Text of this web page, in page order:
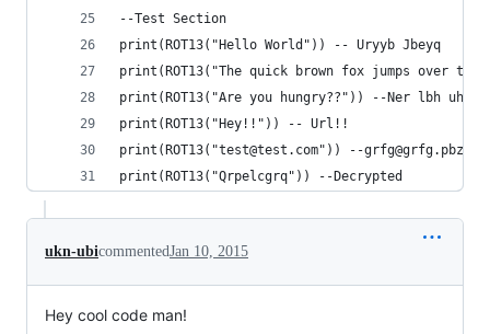
--Test Section
print(ROT13("Hello World")) -- Uryyb Jbeyq
print(ROT13("The quick brown fox jumps over
print(ROT13("Are you hungry??")) --Ner lbh
print(ROT13("Hey!!")) -- Url!!
print(ROT13("test@test.com")) --grfg@grfg.pbz
print(ROT13("Qrpelcgrq")) --Decrypted
ukn-ubicommentedJan 10, 2015
Hey cool code man!